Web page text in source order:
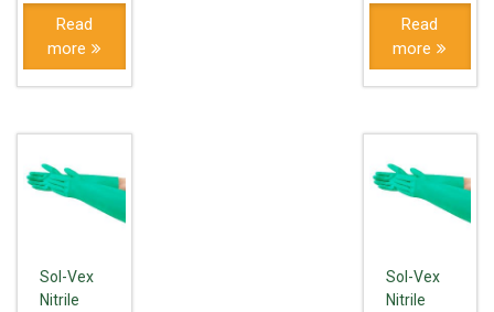
Read
more
Read
more
Sol-Vex
Nitrile
Sol-Vex
Nitrile